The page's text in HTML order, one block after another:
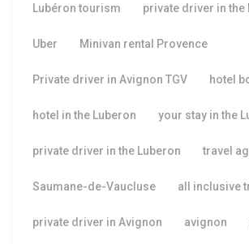
Lubéron tourism private driver in the
Uber Minivan rental Provence
Private driver in Avignon TGV hotel
hotel in the Luberon your stay in the
private driver in the Luberon travel
Saumane-de-Vaucluse all inclusive
private driver in Avignon avignon